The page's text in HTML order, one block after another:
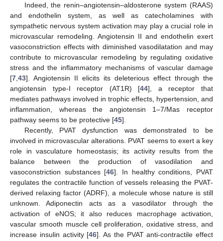
Indeed, the renin–angiotensin–aldosterone system (RAAS)
and endothelin system, as well as catecholamines with
sympathetic nervous system activation may play a crucial role in
microvascular remodeling. Angiotensin II and endothelin exert
vasoconstriction effects with diminished vasodilatation and may
contribute to microvascular remodeling by regulating oxidative
stress and the inflammatory mechanisms of vascular damage
[7 43]. Angiotensin II elicits its deleterious effect through the
angiotensin type-I receptor (AT1R) [44], a receptor that
mediates pathways involved in trophic effects, hypertension, and
inflammation, whereas the angiotensin 1–7/Mas receptor
pathway seems to be protective [45].
Recently, PVAT dysfunction was demonstrated to be
involved in microvascular alterations. PVAT seems to exert a key
role in vasculature homeostasis; its activity results from the
balance between the production of vasodilation and
vasoconstriction substances [46]. In healthy conditions, PVAT
regulates the contractile function of vessels releasing the PVAT-
derived relaxing factor (ADRF), a molecule whose nature is still
unknown. Adiponectin acts as a vasodilator through the
activation of eNOS; it also reduces macrophage activation,
vascular smooth muscle cell proliferation, oxidative stress, and
increase insulin activity [46]. As the PVAT anti-contractile effect